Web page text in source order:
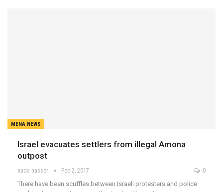
MENA NEWS
Israel evacuates settlers from illegal Amona
outpost
nada nasser Feb 2, 2017 0
There have been scuffles between Israeli protesters and police